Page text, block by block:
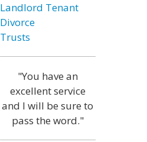
Landlord Tenant
Divorce
Trusts
"You have an
excellent service
and I will be sure to
pass the word."